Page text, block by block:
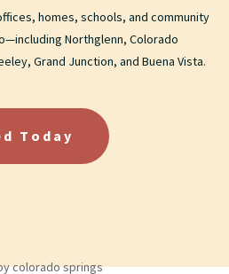
homes, schools, and community
Northglenn, Colorado
Grand Junction, and Buena Vista.
Today